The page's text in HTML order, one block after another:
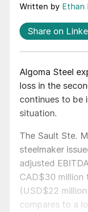
Written by Ethan
Share on
Algoma Steel
loss in the
continues to be
situation.
The Sault Ste.
steelmaker
adjusted
CAD$30 million
(USD$22
compares to a